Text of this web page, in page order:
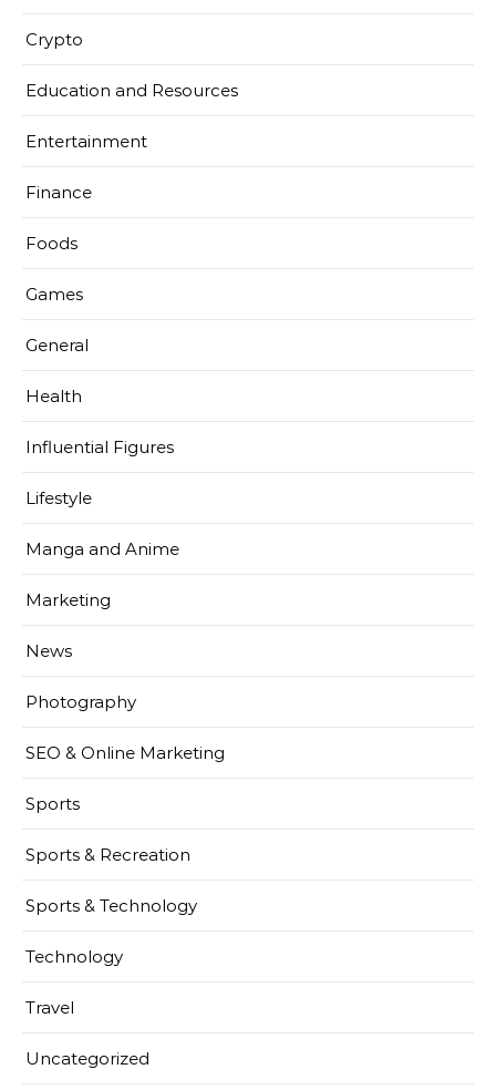
Crypto
Education and Resources
Entertainment
Finance
Foods
Games
General
Health
Influential Figures
Lifestyle
Manga and Anime
Marketing
News
Photography
SEO & Online Marketing
Sports
Sports & Recreation
Sports & Technology
Technology
Travel
Uncategorized